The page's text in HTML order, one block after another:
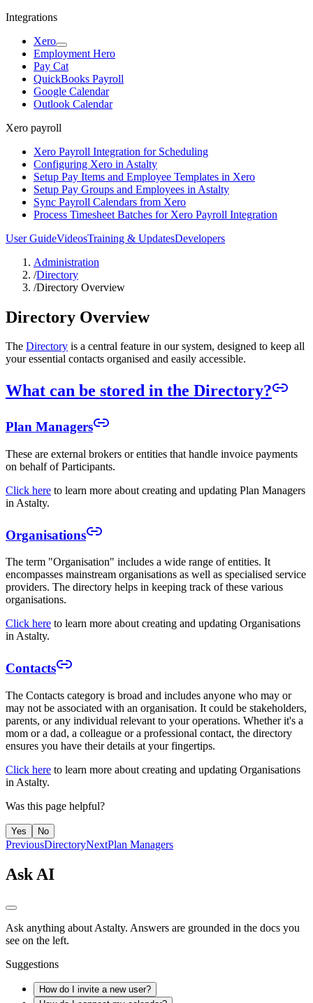
Integrations
Xero
Employment Hero
Pay Cat
QuickBooks Payroll
Google Calendar
Outlook Calendar
Xero payroll
Xero Payroll Integration for Scheduling
Configuring Xero in Astalty
Setup Pay Items and Employee Templates in Xero
Setup Pay Groups and Employees in Astalty
Sync Payroll Calendars from Xero
Process Timesheet Batches for Xero Payroll Integration
User GuideVideosTraining & UpdatesDevelopers
Administration
/Directory
/Directory Overview
Directory Overview
The Directory is a central feature in our system, designed to keep all
your essential contacts organised and easily accessible.
What can be stored in the Directory?
Plan Managers
These are external brokers or entities that handle invoice payments
on behalf of Participants.
Click here to learn more about creating and updating Plan Managers
in Astalty.
Organisations
The term "Organisation" includes a wide range of entities. It
encompasses mainstream organisations as well as specialised service
providers. The directory helps in keeping track of these various
organisations.
Click here to learn more about creating and updating Organisations
in Astalty.
Contacts
The Contacts category is broad and includes anyone who may or
may not be associated with an organisation. It could be stakeholders,
parents, or any individual relevant to your operations. Whether it's a
mom or a dad, a colleague or a professional contact, the directory
ensures you have their details at your fingertips.
Click here to learn more about creating and updating Organisations
in Astalty.
Was this page helpful?
Yes No
PreviousDirectoryNextPlan Managers
Ask AI
Ask anything about Astalty. Answers are grounded in the docs you
see on the left.
Suggestions
How do I invite a new user?